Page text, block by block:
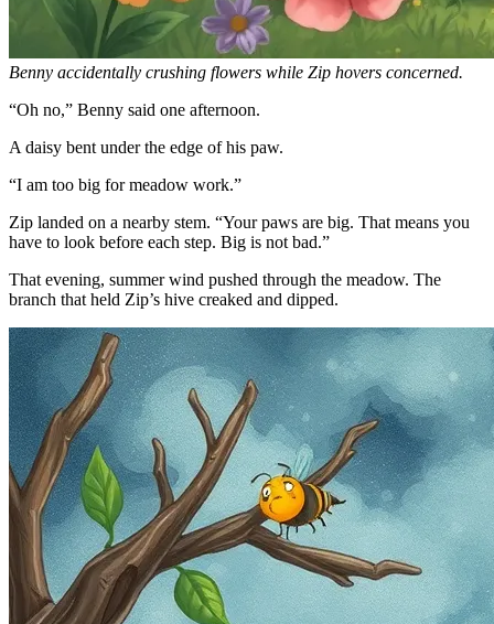
Benny accidentally crushing flowers while Zip hovers concerned.
“Oh no,” Benny said one afternoon.
A daisy bent under the edge of his paw.
“I am too big for meadow work.”
Zip landed on a nearby stem. “Your paws are big. That means you
have to look before each step. Big is not bad.”
That evening, summer wind pushed through the meadow. The
branch that held Zip’s hive creaked and dipped.